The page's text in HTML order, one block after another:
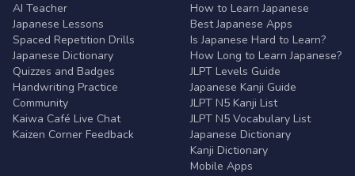
AI Teacher
Japanese Lessons
Spaced Repetition Drills
Japanese Dictionary
Quizzes and Badges
Handwriting Practice
Community
Kaiwa Café Live Chat
Kaizen Corner Feedback
How to Learn Japanese
Best Japanese Apps
Is Japanese Hard to Learn?
How Long to Learn Japanese?
JLPT Levels Guide
Japanese Kanji Guide
JLPT N5 Kanji List
JLPT N5 Vocabulary List
Japanese Dictionary
Kanji Dictionary
Mobile Apps